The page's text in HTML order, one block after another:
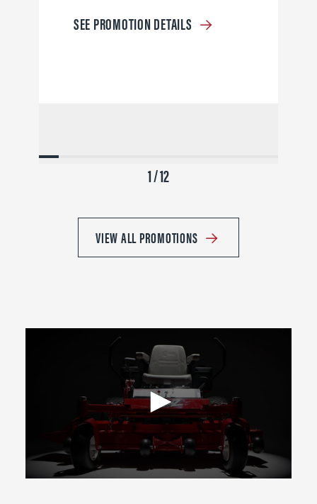
SEE PROMOTION DETAILS
1 / 12
VIEW ALL PROMOTIONS
0